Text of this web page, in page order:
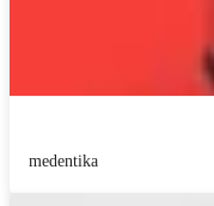
medentika